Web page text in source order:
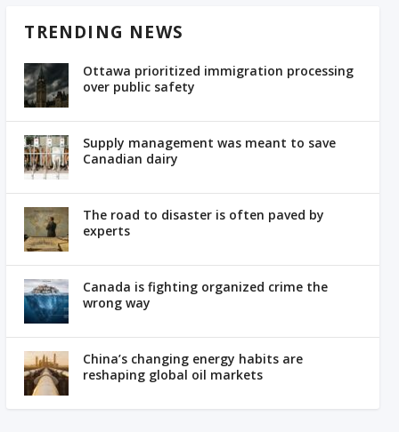
TRENDING NEWS
Ottawa prioritized immigration processing
over public safety
Supply management was meant to save
Canadian dairy
The road to disaster is often paved by
experts
Canada is fighting organized crime the
wrong way
China’s changing energy habits are
reshaping global oil markets